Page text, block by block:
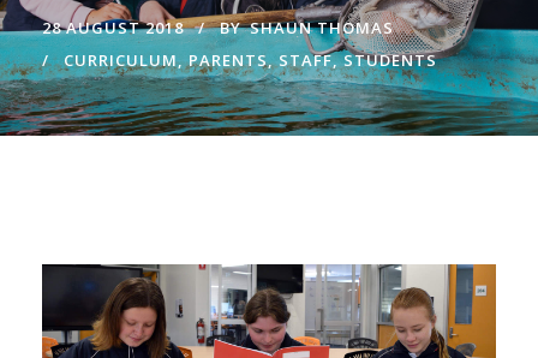
28 AUGUST 2018 BY SHAUN THOMAS
CURRICULUM, PARENTS, STAFF, STUDENTS